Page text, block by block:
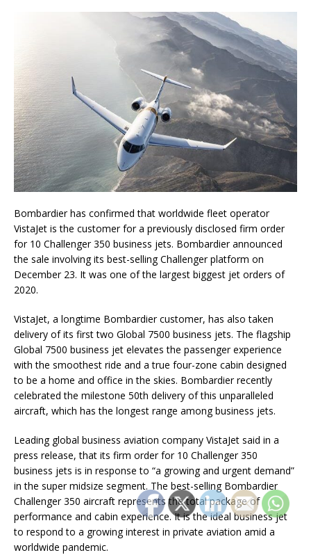
Bombardier has confirmed that worldwide fleet operator
VistaJet is the customer for a previously disclosed firm order
for 10 Challenger 350 business jets. Bombardier announced
the sale involving its best-selling Challenger platform on
December 23. It was one of the largest biggest jet orders of
2020.
VistaJet, a longtime Bombardier customer, has also taken
delivery of its first two Global 7500 business jets. The flagship
Global 7500 business jet elevates the passenger experience
with the smoothest ride and a true four-zone cabin designed
to be a home and office in the skies. Bombardier recently
celebrated the milestone 50th delivery of this unparalleled
aircraft, which has the longest range among business jets.
Leading global business aviation company VistaJet said in a
press release, that its firm order for 10 Challenger 350
business jets is in response to “a growing and urgent demand”
in the super midsize segment. The best-selling Bombardier
Challenger 350 aircraft represents the total package of
performance and cabin experience. It is the ideal business jet
to respond to a growing interest in private aviation amid a
worldwide pandemic.